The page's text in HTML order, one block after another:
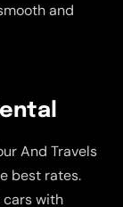
and
And Travels
best rates.
cars with